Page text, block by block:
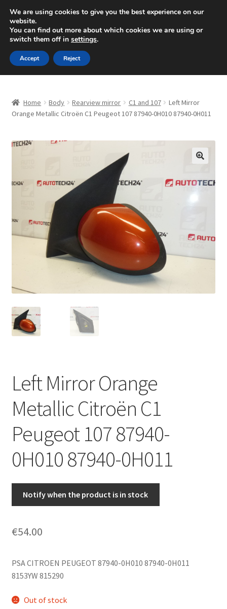
SHIPPING starting at 6 EUR
Mon-Fri 9 a.m. - 4 p.m.+420 704 494 494
Skip
to
navigation
Skip
to
content
About Us
CommerceOps OS
Complaint
Complaint Procedure
My account
Privacy Policy
Terms & Conditions
Worldwide shipping
Home Body Rearview mirror C1 and 107
Left Mirror
Orange Metallic Citroën C1 Peugeot 107 87940-0H010 87940-0H011
Left Mirror Orange
Metallic Citroën C1
Peugeot 107 87940-
0H010 87940-0H011
Notify when the product is in stock
€54.00
PSA CITROEN PEUGEOT 87940-0H010 87940-0H011
8153YW 815290
Out of stock
We are using cookies to give you the best experience on our
website.
You can find out more about which cookies we are using or
switch them off in settings.
Accept Reject